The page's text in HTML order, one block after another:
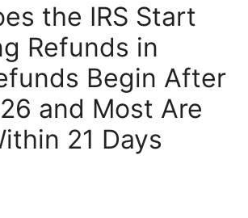
the IRS Start
Refunds in
Begin After
and Most Are
21 Days